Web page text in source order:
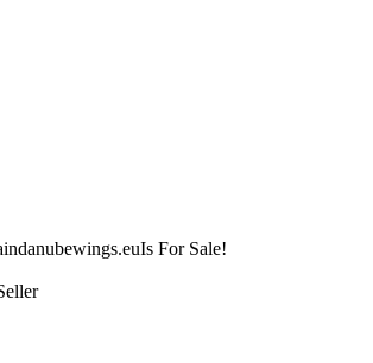
danubewings.euIs For Sale!